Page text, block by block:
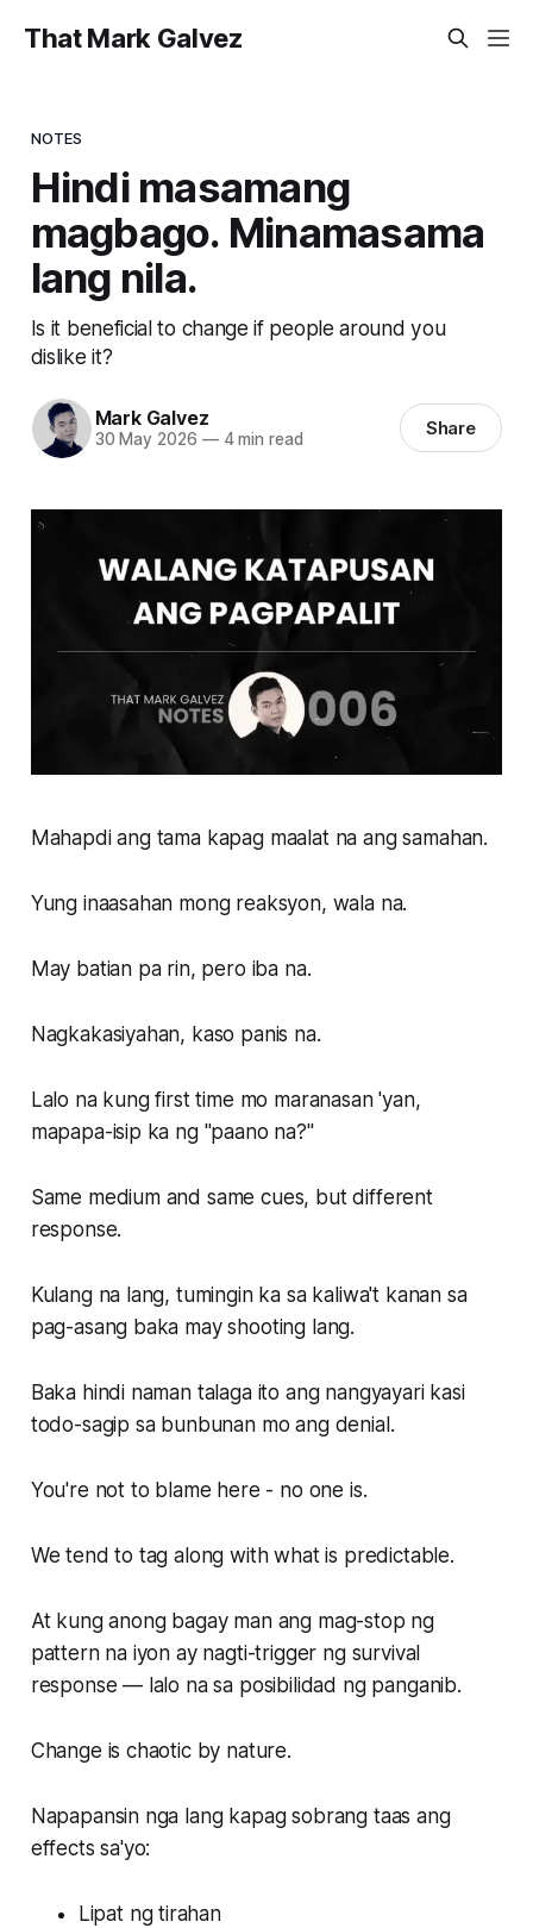
That Mark Galvez
NOTES
Hindi masamang
magbago. Minamasama
lang nila.
Is it beneficial to change if people around you
dislike it?
Mark Galvez
30 May 2026 —4 min read Share
Mahapdi ang tama kapag maalat na ang samahan.
Yung inaasahan mong reaksyon, wala na.
May batian pa rin, pero iba na.
Nagkakasiyahan, kaso panis na.
Lalo na kung first time mo maranasan 'yan,
mapapa-isip ka ng "paano na?"
Same medium and same cues, but different
response.
Kulang na lang, tumingin ka sa kaliwa't kanan sa
pag-asang baka may shooting lang.
Baka hindi naman talaga ito ang nangyayari kasi
todo-sagip sa bunbunan mo ang denial.
You're not to blame here - no one is.
We tend to tag along with what is predictable.
At kung anong bagay man ang mag-stop ng
pattern na iyon ay nagti-trigger ng survival
response — lalo na sa posibilidad ng panganib.
Change is chaotic by nature.
Napapansin nga lang kapag sobrang taas ang
effects sa'yo:
Lipat ng tirahan